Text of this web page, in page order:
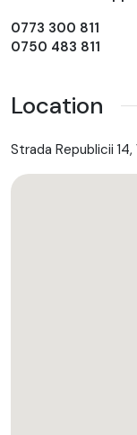
0773 300 811
0750 483 811
Location
Strada Republicii